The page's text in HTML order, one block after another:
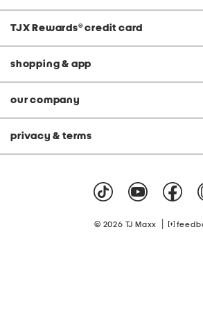
TJX Rewards® credit card
shopping & app
our company
privacy & terms
© 2026 TJ Maxx